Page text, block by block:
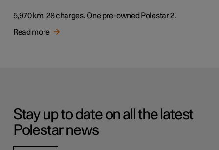
5,970 km. 28 charges. One pre-owned Polestar 2.
Read more
Stay up to date on all the latest
Polestar news